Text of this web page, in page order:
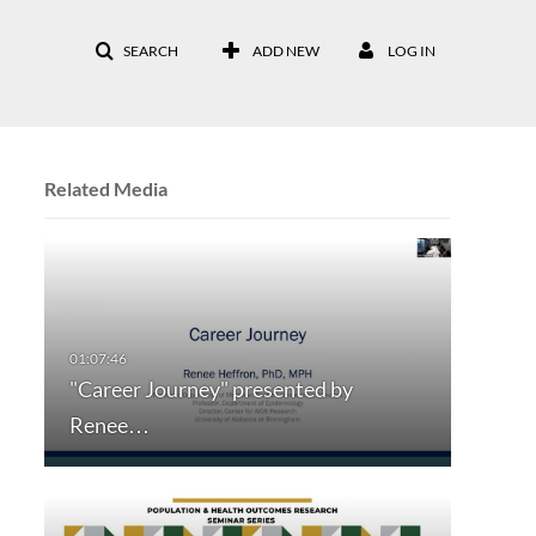
SEARCH ADD NEW LOG IN
Related Media
"Career Journey" presented by
Renee…